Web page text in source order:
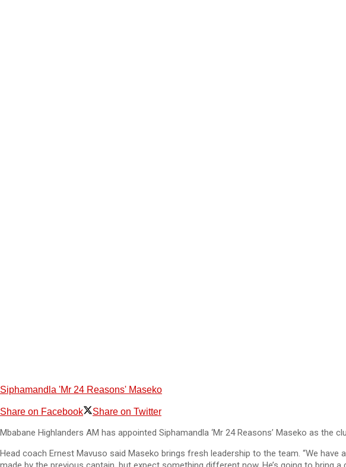
Siphamandla 'Mr 24 Reasons' Maseko
Share on Facebook Share on Twitter
Mbabane Highlanders AM has appointed Siphamandla ‘Mr 24 Reasons’ Maseko as the
Head coach Ernest Mavuso said Maseko brings fresh leadership to the team. “We